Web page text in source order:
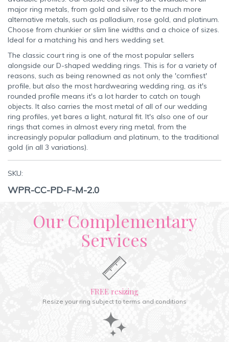
major ring metals, from gold and silver to the much more
alternative metals, such as palladium, rose gold, and platinum.
Choose from chunkier or slim line widths and a choice of sizes.
Ideal for a matching his and hers wedding set.
The classic court ring is one of the most popular sellers
alongside our D-shaped wedding rings. This is for a variety of
reasons, such as being renowned as not only the 'comfiest'
profile, but also the most hardwearing wedding ring, as it's
rounded profile means it's a lot harder to catch on tough
objects. It also carries the most metal of all of our wedding
ring profiles, yet bares a light, natural fit. It's also one of our
rings that comes in almost every ring metal, from the
increasingly popular palladium and platinum, to the traditional
gold (in all 3 variations).
SKU:
WPR-CC-PD-F-M-2.0
Our Complementary
Services
FREE resizing
Resize your ring subject to terms and conditions